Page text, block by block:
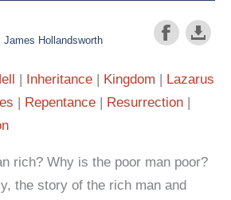
James Hollandsworth
Inheritance Kingdom
Lazarus
Repentance
Resurrection
rich? Why is the poor man poor?
the story of the rich man and